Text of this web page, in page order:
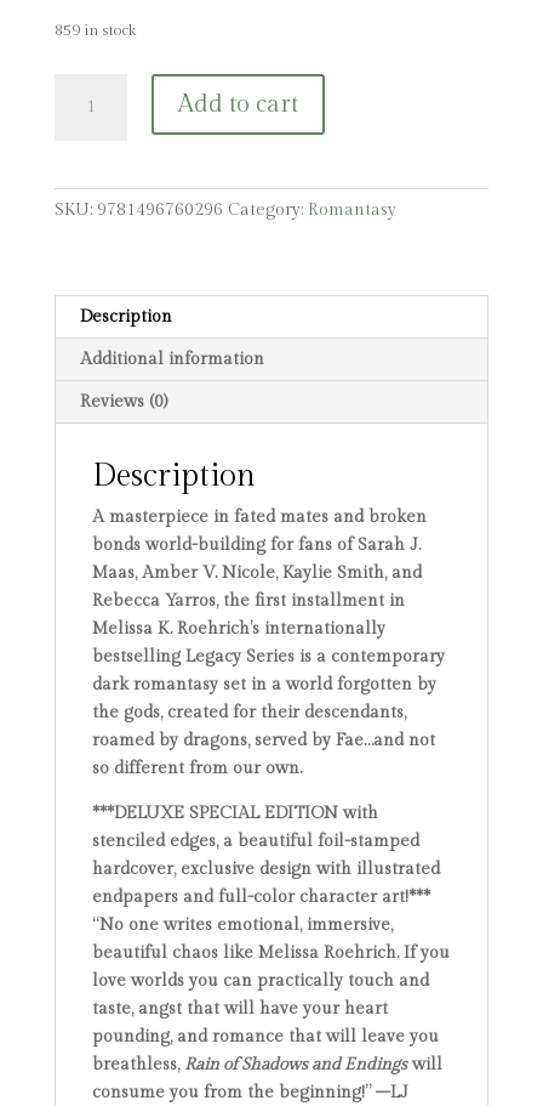
859 in stock
quantity
Add to cart
SKU: 9781496760296 Category: Romantasy
Description
Additional information
Reviews (0)
Description
A masterpiece in fated mates and broken
bonds world-building for fans of Sarah J.
Maas, Amber V. Nicole, Kaylie Smith, and
Rebecca Yarros, the first installment in
Melissa K. Roehrich’s internationally
bestselling Legacy Series is a contemporary
dark romantasy set in a world forgotten by
the gods, created for their descendants,
roamed by dragons, served by Fae…and not
so different from our own.
***DELUXE SPECIAL EDITION with
stenciled edges, a beautiful foil-stamped
hardcover, exclusive design with illustrated
endpapers and full-color character art!***
“No one writes emotional, immersive,
beautiful chaos like Melissa Roehrich. If you
love worlds you can practically touch and
taste, angst that will have your heart
pounding, and romance that will leave you
breathless,Rain of Shadows and Endingswill
consume you from the beginning!” –LJ